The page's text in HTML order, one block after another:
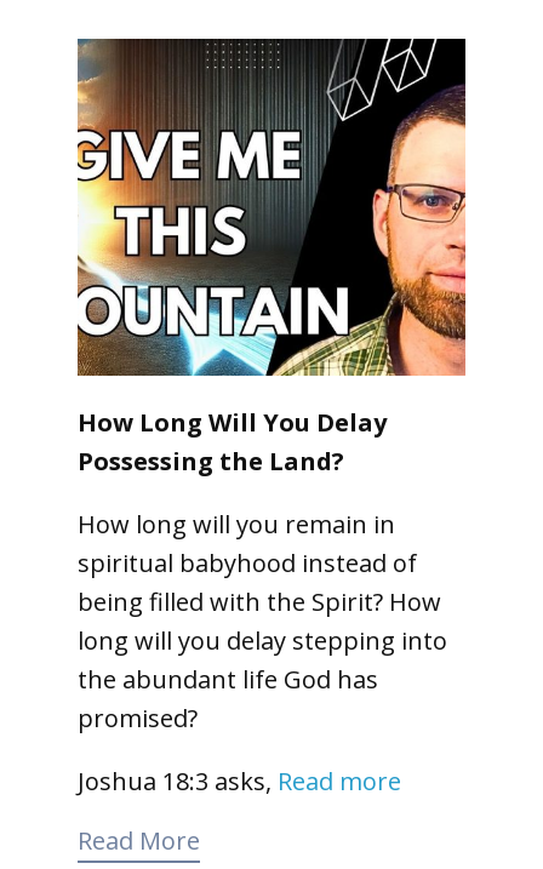
How Long Will You Delay
Possessing the Land?
How long will you remain in
spiritual babyhood instead of
being filled with the Spirit? How
long will you delay stepping into
the abundant life God has
promised?
Joshua 18:3 asks, Read more
Read More